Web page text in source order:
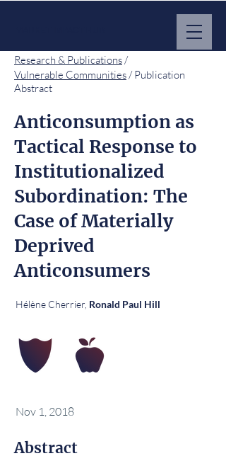
Research & Publications/
Vulnerable Communities/ Publication
Abstract
Anticonsumption as
Tactical Response to
Institutionalized
Subordination: The
Case of Materially
Deprived
Anticonsumers
Hélène Cherrier, Ronald Paul Hill
Nov 1, 2018
Abstract